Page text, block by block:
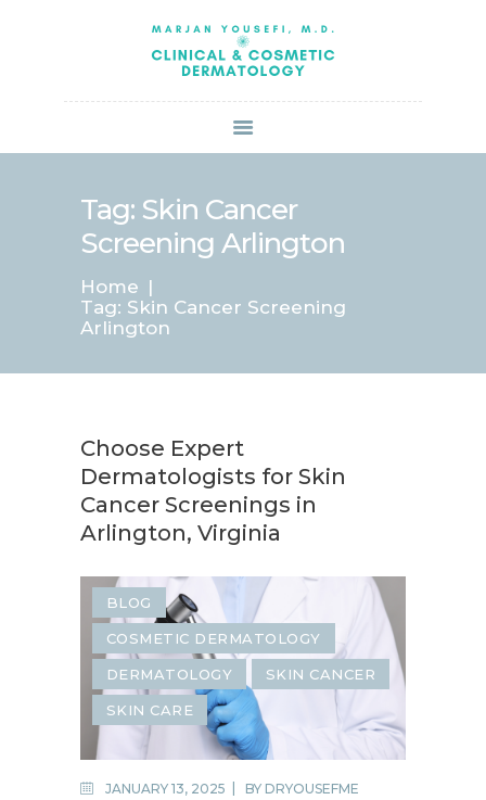
Tag: Skin Cancer
Screening Arlington
Home
Tag: Skin Cancer Screening
Arlington
ABOUT US
SERVICES
BOOK ONLINE
SPECIALS
PATIENT FORMS
CONTACT US
PAY BILL
Choose Expert
Dermatologists for Skin
Cancer Screenings in
Arlington, Virginia
BLOG
COSMETIC DERMATOLOGY
DERMATOLOGY SKIN CANCER
SKIN CARE
JANUARY 13, 2025 BY DRYOUSEFME